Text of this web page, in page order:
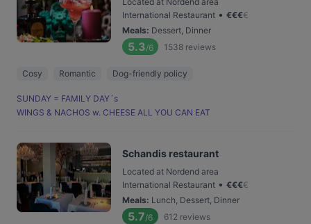
International Restaurant • €€€€
Meals: Dessert, Dinner
5.3/6 1538 reviews
Cosy Romantic Dog-friendly policy
SUNDAY = FAMILY DAY´s
WINGS & NACHOS w. CHEESE ALL YOU CAN EAT
Schandis restaurant
Located at Nordend area
International Restaurant • €€€€
Meals: Lunch, Dessert, Dinner
5.7/6 612 reviews